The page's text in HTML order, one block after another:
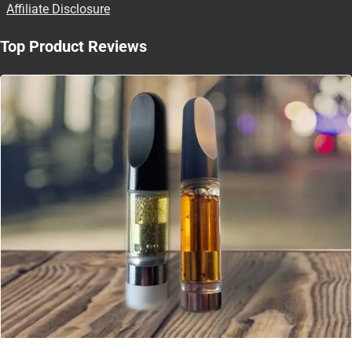
Affiliate Disclosure
Top Product Reviews